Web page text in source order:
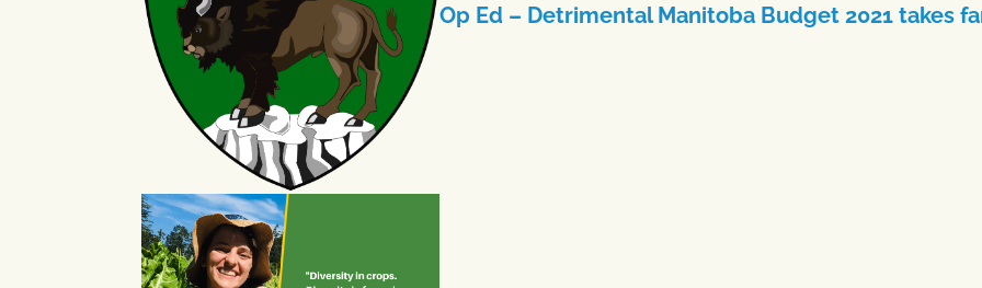
Op Ed – Detrimental Manitoba Budget 2021 takes